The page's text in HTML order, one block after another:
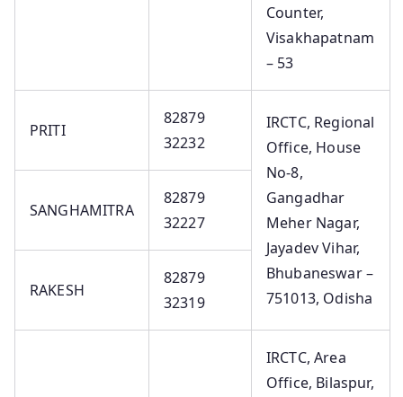
Counter,
Visakhapatnam
– 53
PRITI
82879
32232
IRCTC, Regional
Office, House
No-8,
Gangadhar
Meher Nagar,
Jayadev Vihar,
Bhubaneswar –
751013, Odisha
SANGHAMITRA
82879
32227
RAKESH
82879
32319
IRCTC, Area
Office, Bilaspur,